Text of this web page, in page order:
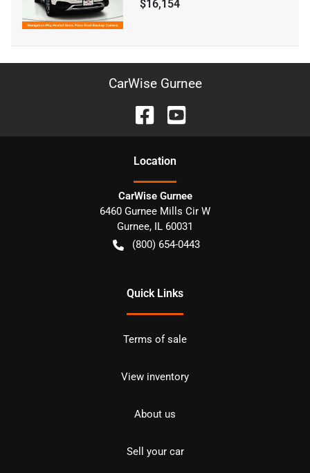
$16,154
CarWise Gurnee
Location
CarWise Gurnee
6460 Gurnee Mills Cir W
Gurnee, IL 60031
(800) 654-0443
Quick Links
Terms of sale
View inventory
About us
Sell your car